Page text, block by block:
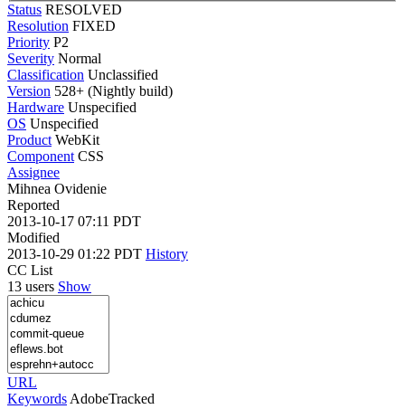
Status RESOLVED
Resolution FIXED
Priority P2
Severity Normal
Classification Unclassified
Version 528+ (Nightly build)
Hardware Unspecified
OS Unspecified
Product WebKit
Component CSS
Assignee
Mihnea Ovidenie
Reported
2013-10-17 07:11 PDT
Modified
2013-10-29 01:22 PDT History
CC List
13 users Show
URL
Keywords AdobeTracked